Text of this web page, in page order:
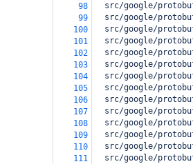
98
src/google/
99
src/google/
100
src/google/
101
src/google/
102
src/google/
103
src/google/
104
src/google/
105
src/google/
106
src/google/
107
src/google/
108
src/google/
109
src/google/
110
src/google/
111
src/google/